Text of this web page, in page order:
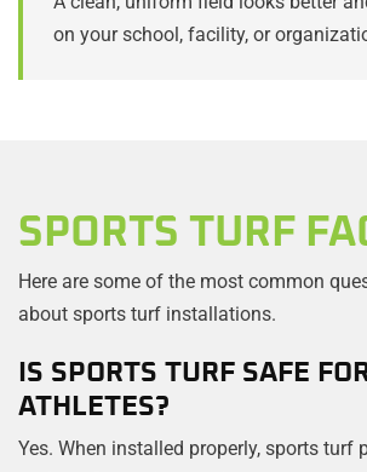
on your school, facility, or
SPORTS TURF
Here are some of the most common
about sports turf installations.
IS SPORTS TURF SAFE
ATHLETES?
Yes. When installed properly, sports turf